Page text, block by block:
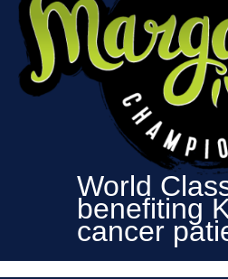
World
benefiting
cancer